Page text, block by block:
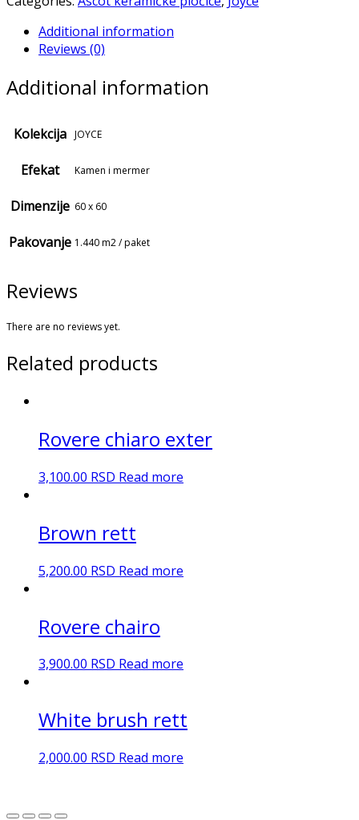
Additional information
Reviews (0)
Additional information
Kolekcija JOYCE
Efekat Kamen i mermer
Dimenzije 60 x 60
Pakovanje 1.440 m2 / paket
Reviews
There are no reviews yet.
Related products
Rovere chiaro exter
3,100.00 RSD Read more
Brown rett
5,200.00 RSD Read more
Rovere chairo
3,900.00 RSD Read more
White brush rett
2,000.00 RSD Read more